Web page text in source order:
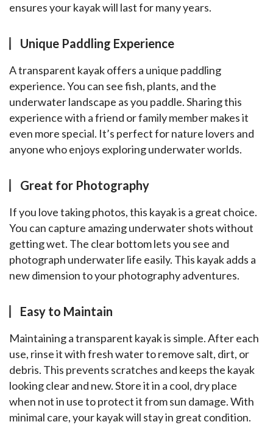
ensures your kayak will last for many years.
Unique Paddling Experience
A transparent kayak offers a unique paddling
experience. You can see fish, plants, and the
underwater landscape as you paddle. Sharing this
experience with a friend or family member makes it
even more special. It’s perfect for nature lovers and
anyone who enjoys exploring underwater worlds.
Great for Photography
If you love taking photos, this kayak is a great choice.
You can capture amazing underwater shots without
getting wet. The clear bottom lets you see and
photograph underwater life easily. This kayak adds a
new dimension to your photography adventures.
Easy to Maintain
Maintaining a transparent kayak is simple. After each
use, rinse it with fresh water to remove salt, dirt, or
debris. This prevents scratches and keeps the kayak
looking clear and new. Store it in a cool, dry place
when not in use to protect it from sun damage. With
minimal care, your kayak will stay in great condition.